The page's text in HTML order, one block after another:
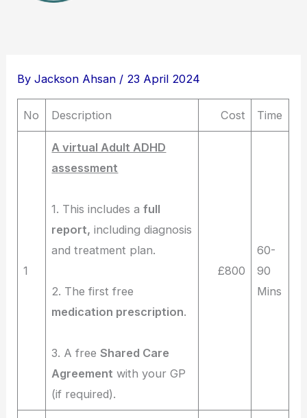
ByJackson Ahsan / 23 April 2024
No Description Cost Time
1
A virtual Adult ADHD
assessment
1. This includes afull
report, including diagnosis
and treatment plan.
2. The first free
medication prescription.
3. A freeShared Care
Agreement with your GP
(if required).
£800
60-
90
Mins